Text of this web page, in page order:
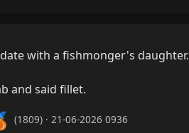
with a fishmonger's daughter.
and said fillet.
(1809) · 21-06-2026 0936